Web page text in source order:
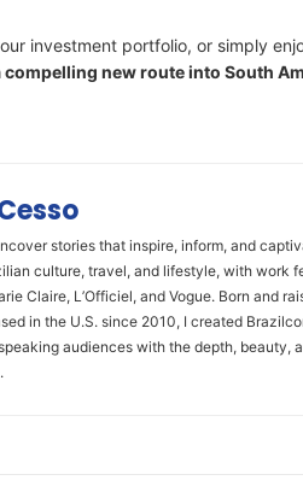
investment portfolio, or simply
compelling new route into South
stories that inspire, inform, and
culture, travel, and lifestyle, with work
Claire, L’Officiel, and Vogue. Born and
in the U.S. since 2010, I created
audiences with the depth, beauty,